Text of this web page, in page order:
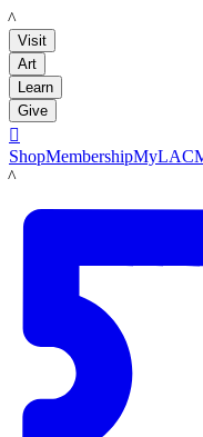
LACMA
Visit
Art
Learn
Give

ShopMembership
LACMA